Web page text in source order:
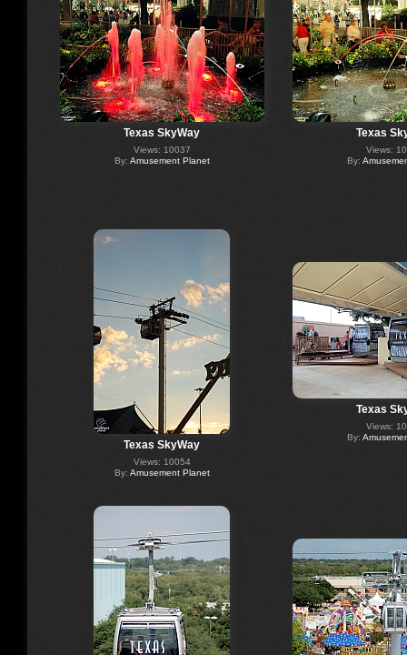
Texas SkyWay
Views: 10037
By: Amusement Planet
Texas
Views:
By:
Texas SkyWay
Views: 10054
By: Amusement Planet
Texas
Views:
By: